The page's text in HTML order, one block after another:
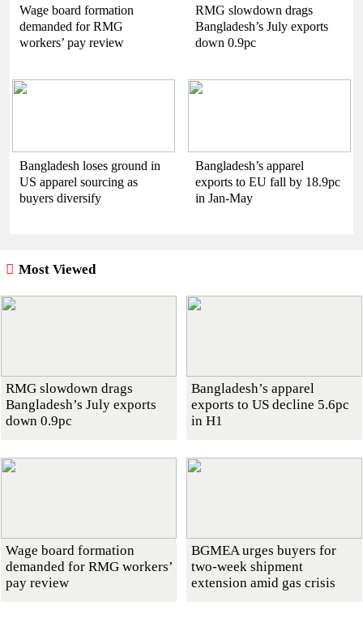
Wage board formation
demanded for RMG
workers’ pay review
RMG slowdown drags
Bangladesh’s July exports
down 0.9pc
Bangladesh loses ground in
US apparel sourcing as
buyers diversify
Bangladesh’s apparel
exports to EU fall by 18.9pc
in Jan-May
Most Viewed
RMG slowdown drags
Bangladesh’s July exports
down 0.9pc
Bangladesh’s apparel
exports to US decline 5.6pc
in H1
Wage board formation
demanded for RMG workers’
pay review
BGMEA urges buyers for
two-week shipment
extension amid gas crisis